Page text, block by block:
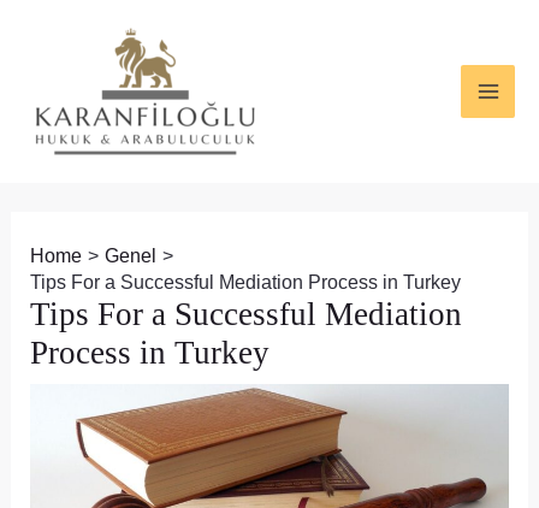
Home
Genel
Tips For a Successful Mediation Process in Turkey
Tips For a Successful Mediation
Process in Turkey